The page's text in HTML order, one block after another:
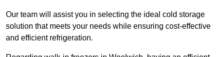
Our team will assist you in selecting the ideal cold storage
solution that meets your needs while ensuring cost-effective
and efficient refrigeration.